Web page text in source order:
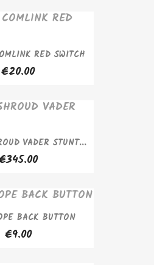
RED SWITCH
€20.00
VADER STUNT...
BACK BUTTON
€9.00